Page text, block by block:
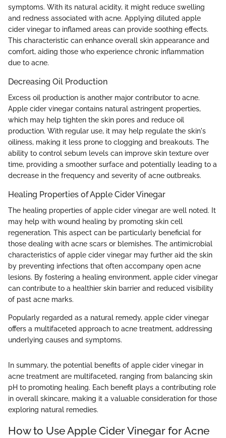
symptoms. With its natural acidity, it might reduce swelling
and redness associated with acne. Applying diluted apple
cider vinegar to inflamed areas can provide soothing effects.
This characteristic can enhance overall skin appearance and
comfort, aiding those who experience chronic inflammation
due to acne.
Decreasing Oil Production
Excess oil production is another major contributor to acne.
Apple cider vinegar contains natural astringent properties,
which may help tighten the skin pores and reduce oil
production. With regular use, it may help regulate the skin's
oiliness, making it less prone to clogging and breakouts. The
ability to control sebum levels can improve skin texture over
time, providing a smoother surface and potentially leading to a
decrease in the frequency and severity of acne outbreaks.
Healing Properties of Apple Cider Vinegar
The healing properties of apple cider vinegar are well noted. It
may help with wound healing by promoting skin cell
regeneration. This aspect can be particularly beneficial for
those dealing with acne scars or blemishes. The antimicrobial
characteristics of apple cider vinegar may further aid the skin
by preventing infections that often accompany open acne
lesions. By fostering a healing environment, apple cider vinegar
can contribute to a healthier skin barrier and reduced visibility
of past acne marks.
Popularly regarded as a natural remedy, apple cider vinegar
offers a multifaceted approach to acne treatment, addressing
underlying causes and symptoms.
In summary, the potential benefits of apple cider vinegar in
acne treatment are multifaceted, ranging from balancing skin
pH to promoting healing. Each benefit plays a contributing role
in overall skincare, making it a valuable consideration for those
exploring natural remedies.
How to Use Apple Cider Vinegar for Acne